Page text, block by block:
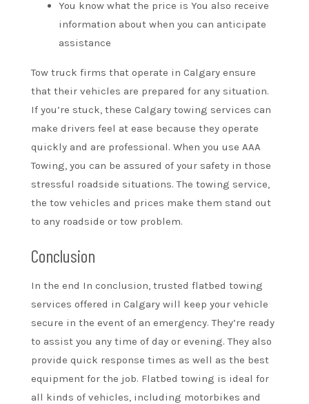
You know what the price is You also receive
information about when you can anticipate
assistance
Tow truck firms that operate in Calgary ensure
that their vehicles are prepared for any situation.
If you’re stuck, these Calgary towing services can
make drivers feel at ease because they operate
quickly and are professional. When you use AAA
Towing, you can be assured of your safety in those
stressful roadside situations. The towing service,
the tow vehicles and prices make them stand out
to any roadside or tow problem.
Conclusion
In the end In conclusion, trusted flatbed towing
services offered in Calgary will keep your vehicle
secure in the event of an emergency. They’re ready
to assist you any time of day or evening. They also
provide quick response times as well as the best
equipment for the job. Flatbed towing is ideal for
all kinds of vehicles, including motorbikes and